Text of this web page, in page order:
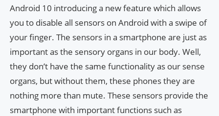
Android 10 introducing a new feature which allows
you to disable all sensors on Android with a swipe of
your finger. The sensors in a smartphone are just as
important as the sensory organs in our body. Well,
they don’t have the same functionality as our sense
organs, but without them, these phones they are
nothing more than mute. These sensors provide the
smartphone with important functions such as